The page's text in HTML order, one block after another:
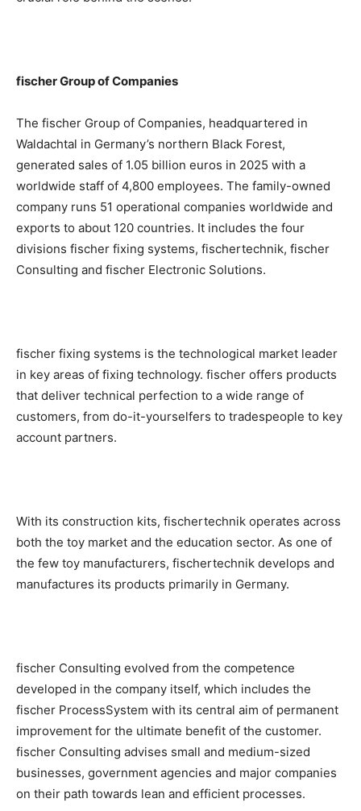
fischer Group of Companies
The fischer Group of Companies, headquartered in
Waldachtal in Germany’s northern Black Forest,
generated sales of 1.05 billion euros in 2025 with a
worldwide staff of 4,800 employees. The family-owned
company runs 51 operational companies worldwide and
exports to about 120 countries. It includes the four
divisions fischer fixing systems, fischertechnik, fischer
Consulting and fischer Electronic Solutions.
fischer fixing systems is the technological market leader
in key areas of fixing technology. fischer offers products
that deliver technical perfection to a wide range of
customers, from do-it-yourselfers to tradespeople to key
account partners.
With its construction kits, fischertechnik operates across
both the toy market and the education sector. As one of
the few toy manufacturers, fischertechnik develops and
manufactures its products primarily in Germany.
fischer Consulting evolved from the competence
developed in the company itself, which includes the
fischer ProcessSystem with its central aim of permanent
improvement for the ultimate benefit of the customer.
fischer Consulting advises small and medium-sized
businesses, government agencies and major companies
on their path towards lean and efficient processes.